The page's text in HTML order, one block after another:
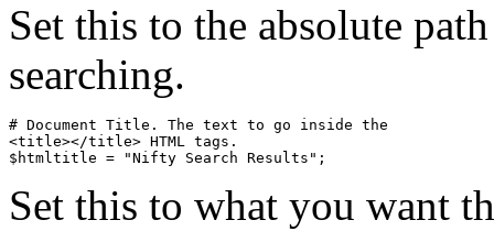
Set this to the absolute
searching.
# Document Title. The text to go inside the
<title></title> HTML tags.
Set this to what you want